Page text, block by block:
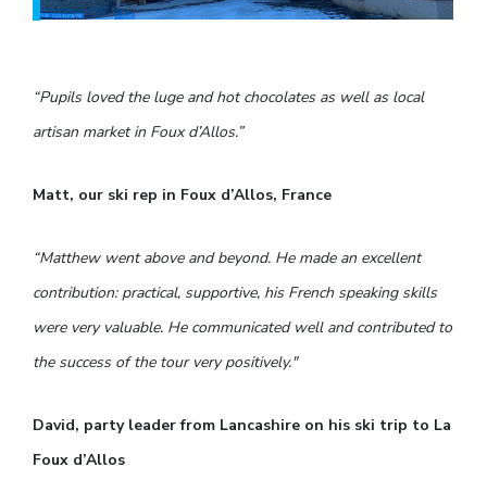
“Pupils loved the luge and hot chocolates as well as local
artisan market in Foux d’Allos.”
Matt, our ski rep in Foux d’Allos, France
“Matthew went above and beyond. He made an excellent
contribution: practical, supportive, his French speaking skills
were very valuable. He communicated well and contributed to
the success of the tour very positively."
David, party leader from Lancashire on his ski trip to La
Foux d’Allos